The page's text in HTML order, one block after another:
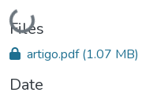
Loading...
Files
artigo.pdf(1.07 MB)
Date